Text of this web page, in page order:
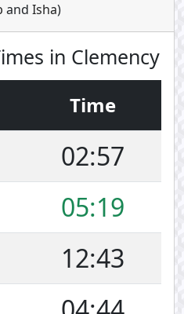
and Isha)
in Clemency
Time
02:57
05:19
12:43